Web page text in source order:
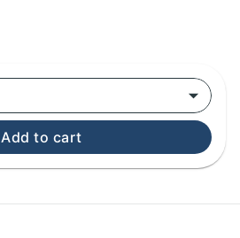
Add to cart